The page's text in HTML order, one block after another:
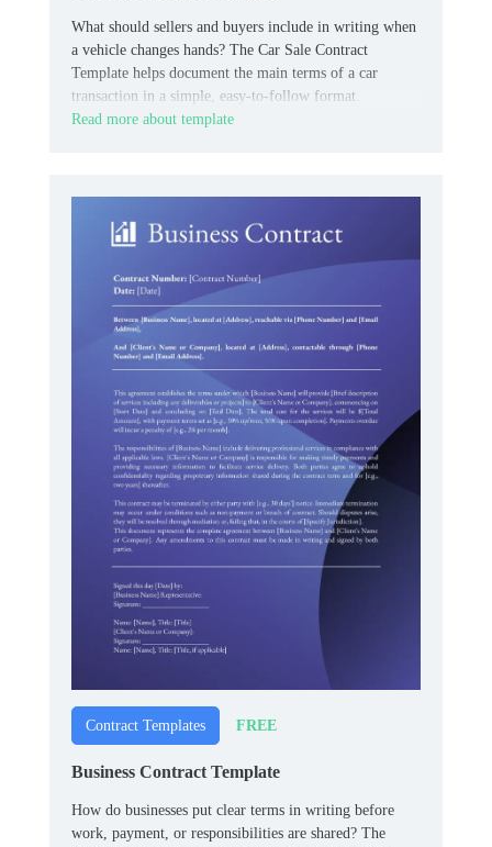
What should sellers and buyers include in writing when
a vehicle changes hands? The Car Sale Contract
Template helps document the main terms of a car
transaction in a simple, easy-to-follow format.
Read more about template
Contract Templates FREE
Business Contract Template
How do businesses put clear terms in writing before
work, payment, or responsibilities are shared? The